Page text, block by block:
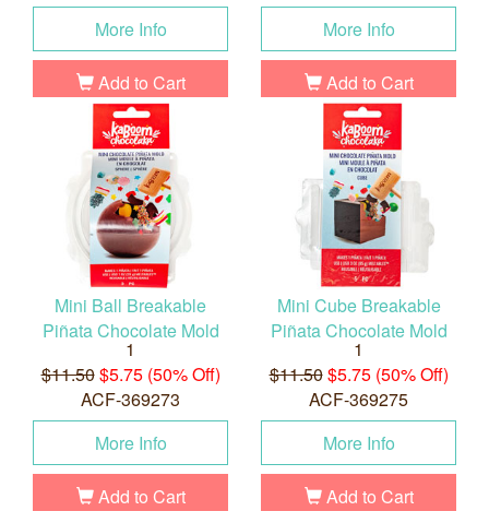
More Info
Add to Cart
More Info
Add to Cart
Mini Ball Breakable
Piñata Chocolate Mold
1
$11.50$5.75 (50% Off)
ACF-369273
More Info
Add to Cart
Mini Cube Breakable
Piñata Chocolate Mold
1
$11.50$5.75 (50% Off)
ACF-369275
More Info
Add to Cart